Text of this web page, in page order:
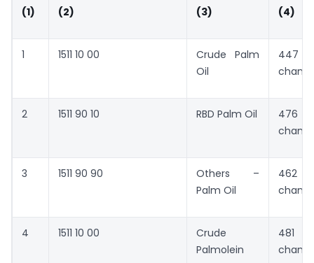
(1) (2) (3) (4)
1 1511 10 00
Crude Palm
Oil
447
2 1511 90 10 RBD Palm Oil
476
3 1511 90 90
Others –
Palm Oil
462
4 1511 10 00
Crude
Palmolein
481